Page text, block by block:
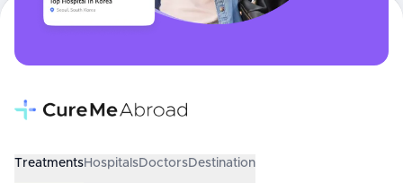
TreatmentsHospitalsDoctorsDestination